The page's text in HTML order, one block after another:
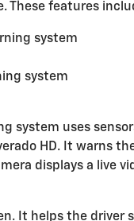
These features
system
system
system uses
HD. It warns
displays a live
It helps the driver